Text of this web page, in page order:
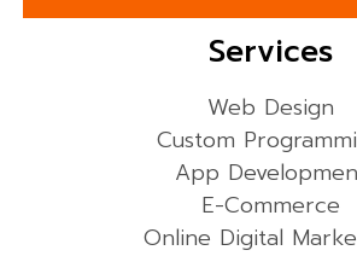
Services
Web Design
Custom
App
E-Commerce
Online Digital